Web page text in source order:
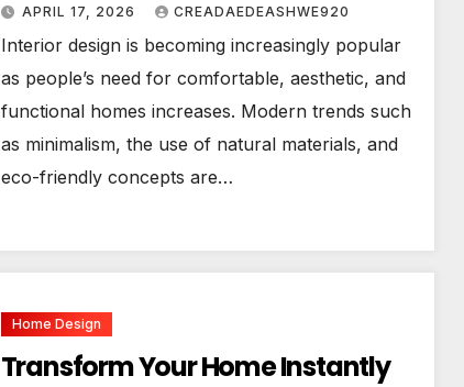
APRIL 17, 2026 CREADAEDEASHWE920
Interior design is becoming increasingly popular
as people’s need for comfortable, aesthetic, and
functional homes increases. Modern trends such
as minimalism, the use of natural materials, and
eco-friendly concepts are…
Home Design
Transform Your Home Instantly